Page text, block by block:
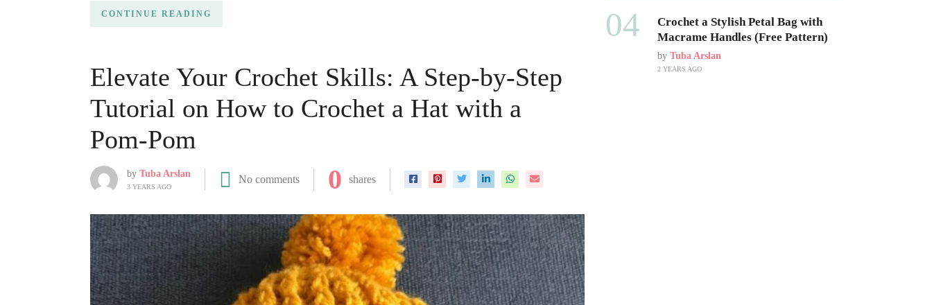
CONTINUE READING
Elevate Your Crochet Skills: A Step-by-Step
Tutorial on How to Crochet a Hat with a
Pom-Pom
by Tuba Arslan
3 YEARS AGO
No comments 0 shares
04
Crochet a Stylish Petal Bag with
Macrame Handles (Free Pattern)
by Tuba Arslan
2 YEARS AGO